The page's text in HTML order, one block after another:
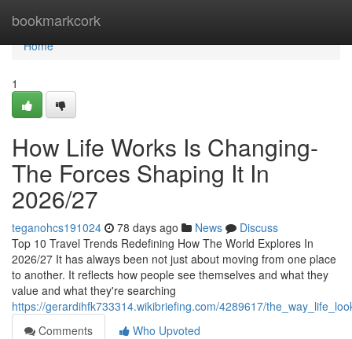
bookmarkcork
Home
Home
1
How Life Works Is Changing-
The Forces Shaping It In
2026/27
teganohcs191024 78 days ago News
Discuss
Top 10 Travel Trends Redefining How The World Explores In
2026/27 It has always been not just about moving from one place
to another. It reflects how people see themselves and what they
value and what they're searching
https://gerardihfk733314.wikibriefing.com/4289617/
Comments
Who Upvoted